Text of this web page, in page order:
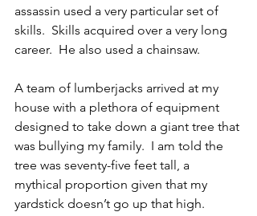
assassin used a very particular set of
skills.  Skills acquired over a very long
career.  He also used a chainsaw.
A team of lumberjacks arrived at my
house with a plethora of equipment
designed to take down a giant tree that
was bullying my family.  I am told the
tree was seventy-five feet tall, a
mythical proportion given that my
yardstick doesn’t go up that high.